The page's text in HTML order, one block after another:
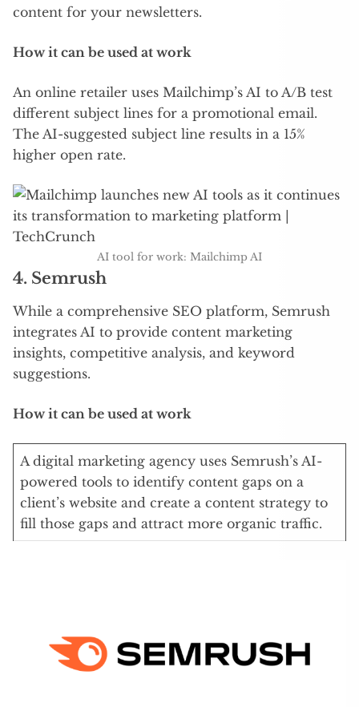
content for your newsletters.
How it can be used at work
An online retailer uses Mailchimp’s AI to A/B test
different subject lines for a promotional email.
The AI-suggested subject line results in a 15%
higher open rate.
AI tool for work: Mailchimp AI
4. Semrush
While a comprehensive SEO platform, Semrush
integrates AI to provide content marketing
insights, competitive analysis, and keyword
suggestions.
How it can be used at work
A digital marketing agency uses Semrush’s AI-
powered tools to identify content gaps on a
client’s website and create a content strategy to
fill those gaps and attract more organic traffic.